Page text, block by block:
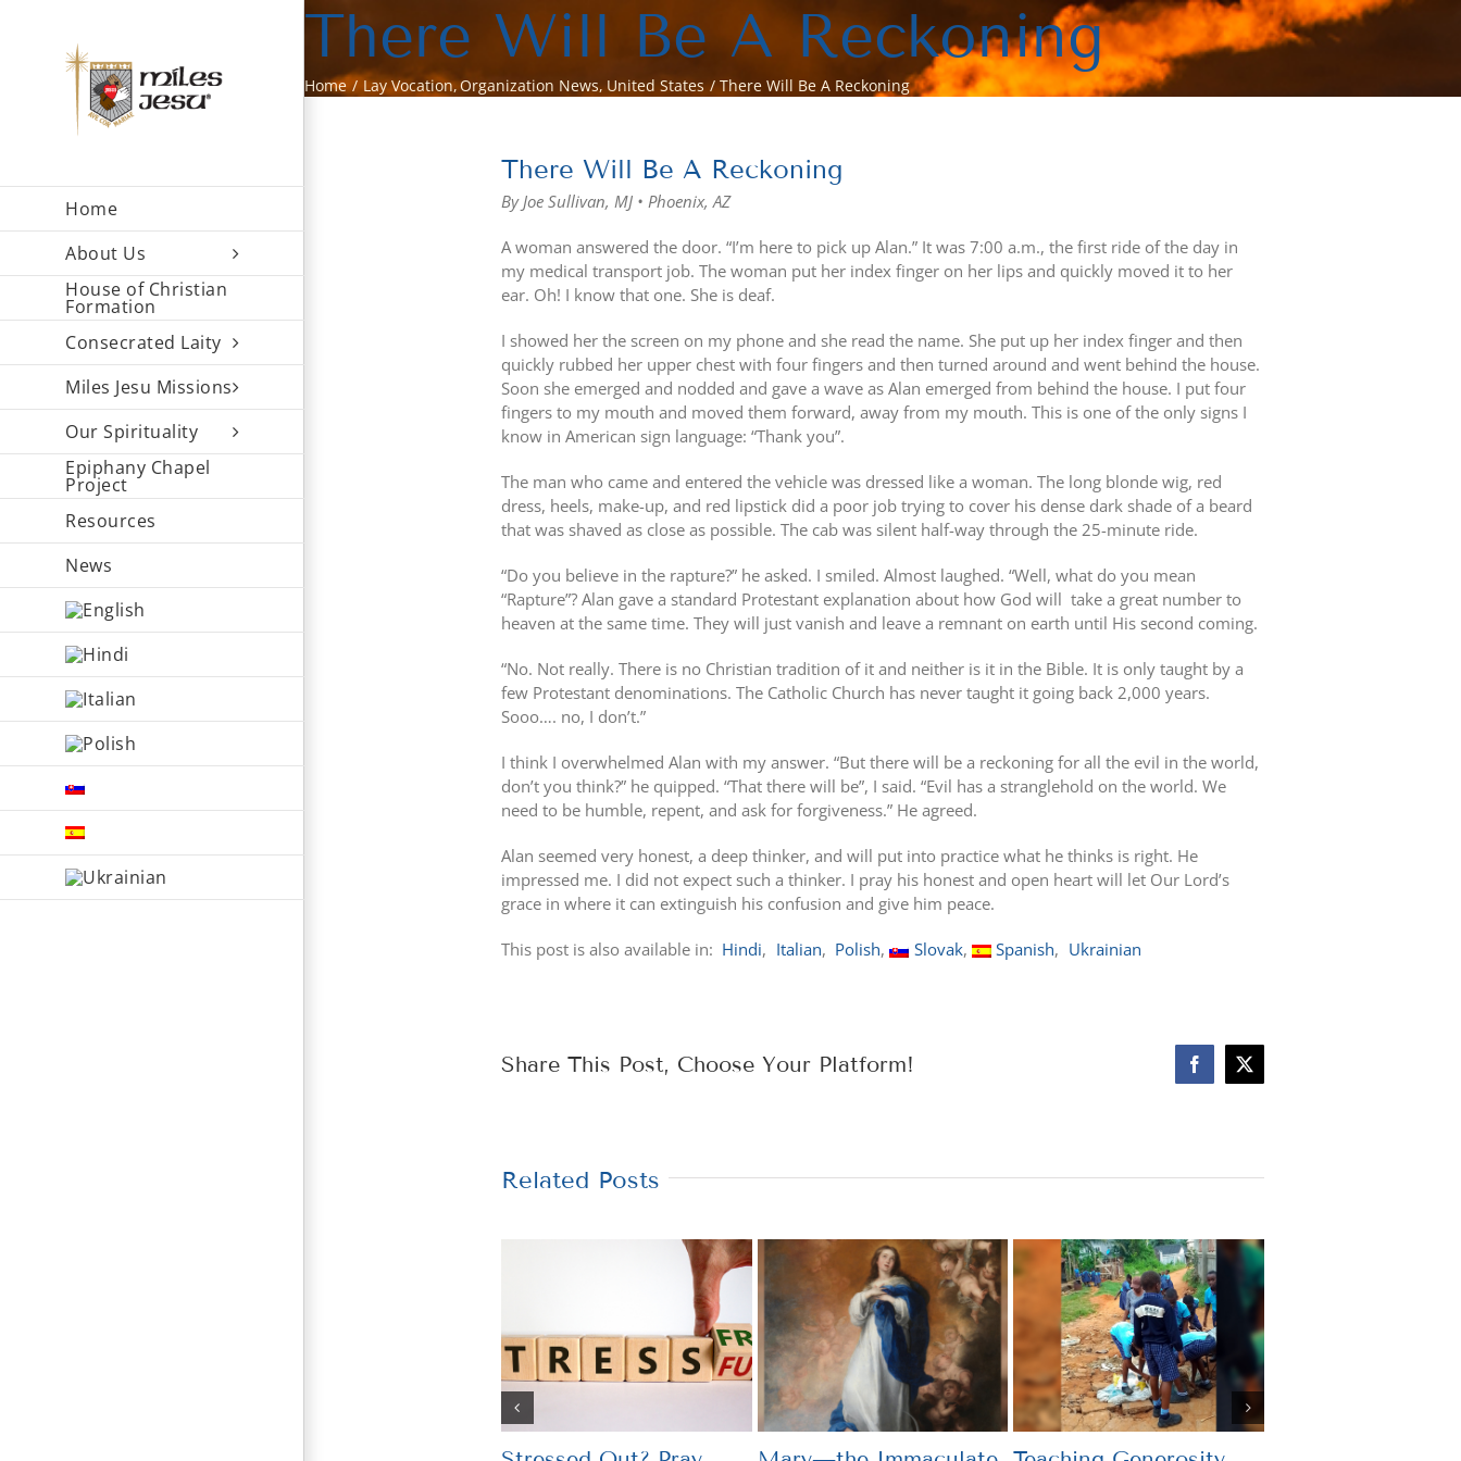
Home
About Us
House of Christian
Formation
Consecrated Laity
Miles Jesu Missions
Our Spirituality
Epiphany Chapel
Project
Resources
News
There Will Be A Reckoning
Home Lay Vocation Organization News United States There Will Be A Reckoning
Image
There Will Be A Reckoning
By Joe Sullivan, MJ • Phoenix, AZ
A woman answered the door. “I’m here to pick up Alan.” It was 7:00 a.m., the first ride of the day in
my medical transport job. The woman put her index finger on her lips and quickly moved it to her
ear. Oh! I know that one. She is deaf.
I showed her the screen on my phone and she read the name. She put up her index finger and then
quickly rubbed her upper chest with four fingers and then turned around and went behind the house.
Soon she emerged and nodded and gave a wave as Alan emerged from behind the house. I put four
fingers to my mouth and moved them forward, away from my mouth. This is one of the only signs I
know in American sign language: “Thank you”.
The man who came and entered the vehicle was dressed like a woman. The long blonde wig, red
dress, heels, make-up, and red lipstick did a poor job trying to cover his dense dark shade of a beard
that was shaved as close as possible. The cab was silent half-way through the 25-minute ride.
“Do you believe in the rapture?” he asked. I smiled. Almost laughed. “Well, what do you mean
“Rapture”? Alan gave a standard Protestant explanation about how God will take a great number to
heaven at the same time. They will just vanish and leave a remnant on earth until His second coming.
“No. Not really. There is no Christian tradition of it and neither is it in the Bible. It is only taught by a
few Protestant denominations. The Catholic Church has never taught it going back 2,000 years.
Sooo…. no, I don’t.”
I think I overwhelmed Alan with my answer. “But there will be a reckoning for all the evil in the world,
don’t you think?” he quipped. “That there will be”, I said. “Evil has a stranglehold on the world. We
need to be humble, repent, and ask for forgiveness.” He agreed.
Alan seemed very honest, a deep thinker, and will put into practice what he thinks is right. He
impressed me. I did not expect such a thinker. I pray his honest and open heart will let Our Lord’s
grace in where it can extinguish his confusion and give him peace.
This post is also available in: Hindi Italian Polish Slovak Spanish Ukrainian
Share This Post, Choose Your Platform! Facebook
X
Related Posts